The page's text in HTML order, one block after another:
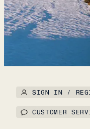
SIGN IN /
CUSTOMER